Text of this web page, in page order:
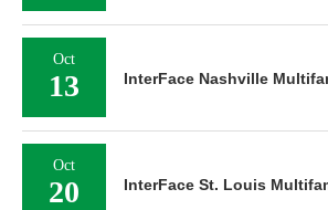
Oct
13 InterFace Nashville
Oct
20 InterFace St. Louis